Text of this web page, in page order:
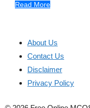
Read More
About Us
Contact Us
Disclaimer
Privacy Policy